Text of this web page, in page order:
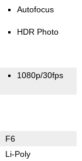
Autofocus
HDR Photo
1080p/30fps
F6
Li-Poly